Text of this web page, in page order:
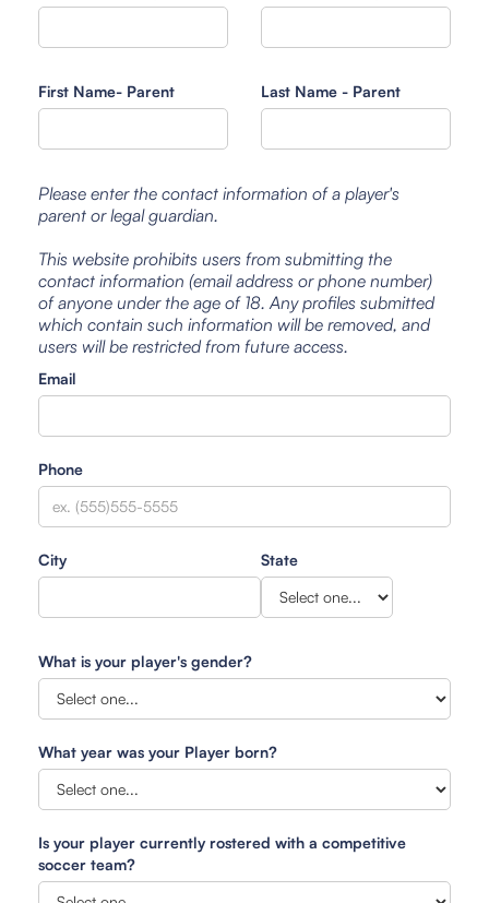
First Name- Parent Last Name - Parent
Please enter the contact information of a player's
parent or legal guardian.
This website prohibits users from submitting the
contact information (email address or phone number)
of anyone under the age of 18. Any profiles submitted
which contain such information will be removed, and
users will be restricted from future access.
Email
Phone
City State
What is your player's gender?
What year was your Player born?
Is your player currently rostered with a competitive
soccer team?